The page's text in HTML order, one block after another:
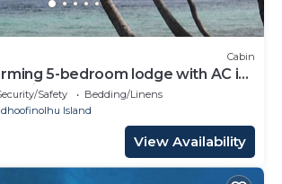
Cabin
5-bedroom lodge with AC in
Safety
Bedding/Linens
Island
View Availability